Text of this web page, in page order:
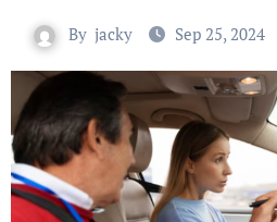
By jacky Sep 25, 2024